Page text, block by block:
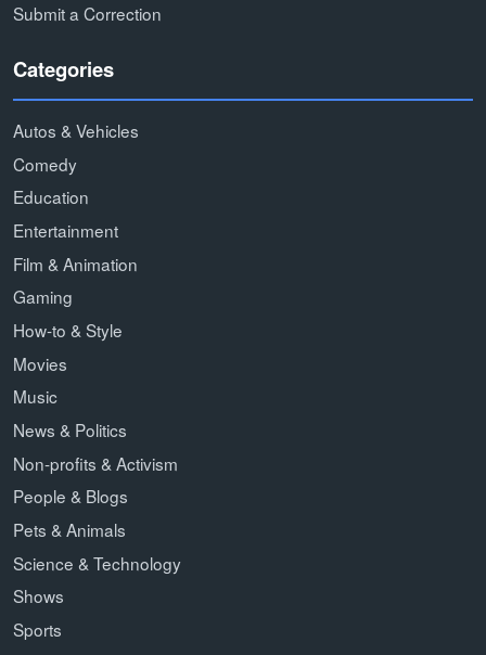
Submit a Correction
Categories
Autos & Vehicles
Comedy
Education
Entertainment
Film & Animation
Gaming
How-to & Style
Movies
Music
News & Politics
Non-profits & Activism
People & Blogs
Pets & Animals
Science & Technology
Shows
Sports